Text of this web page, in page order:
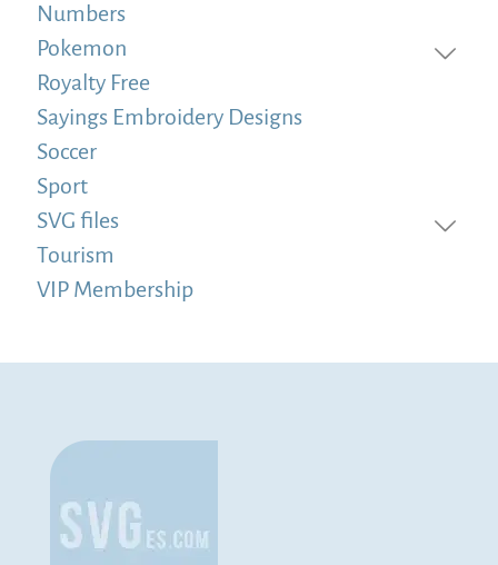
Numbers
Pokemon
Royalty Free
Sayings Embroidery Designs
Soccer
Sport
SVG files
Tourism
VIP Membership